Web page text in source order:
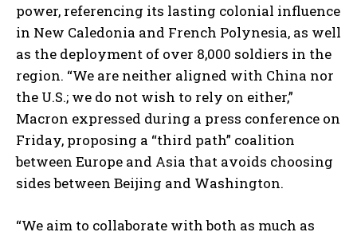
power, referencing its lasting colonial influence
in New Caledonia and French Polynesia, as well
as the deployment of over 8,000 soldiers in the
region. “We are neither aligned with China nor
the U.S.; we do not wish to rely on either,”
Macron expressed during a press conference on
Friday, proposing a “third path” coalition
between Europe and Asia that avoids choosing
sides between Beijing and Washington.
“We aim to collaborate with both as much as